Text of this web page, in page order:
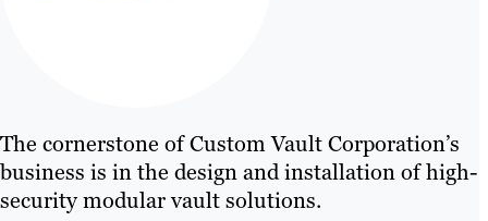
The cornerstone of Custom Vault Corporation’s
business is in the design and installation of high-
security modular vault solutions.